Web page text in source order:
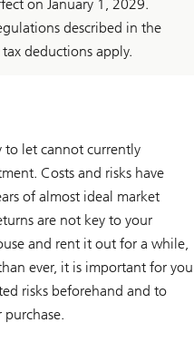
on January 1, 2029.
described in the
deductions apply.
to let cannot currently
Costs and risks have
of almost ideal market
are not key to your
and rent it out for a while,
ever, it is important for you
risks beforehand and to